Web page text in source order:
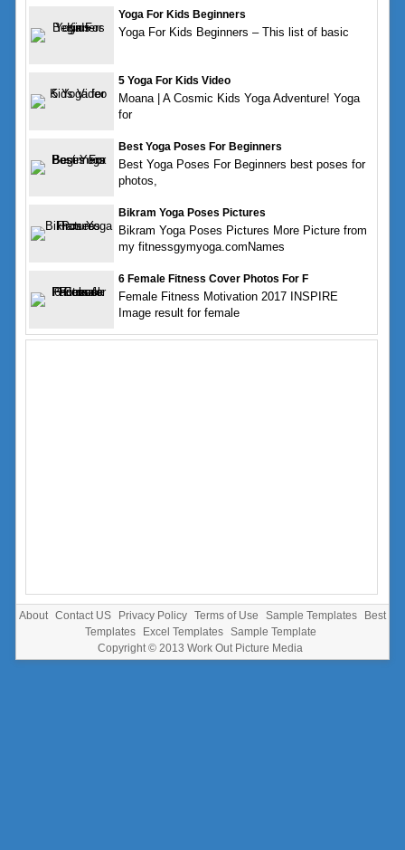
Yoga For Kids Beginners
Yoga For Kids Beginners – This list of basic
5 Yoga For Kids Video
Moana | A Cosmic Kids Yoga Adventure! Yoga
for
Best Yoga Poses For Beginners
Best Yoga Poses For Beginners best poses for
photos,
Bikram Yoga Poses Pictures
Bikram Yoga Poses Pictures More Picture from
my fitnessgymyoga.comNames
6 Female Fitness Cover Photos For F
Female Fitness Motivation 2017 INSPIRE
Image result for female
About Contact US Privacy Policy Terms of Use Sample Templates
Best
Templates
Excel Templates
Sample Template
Copyright © 2013 Work Out Picture Media